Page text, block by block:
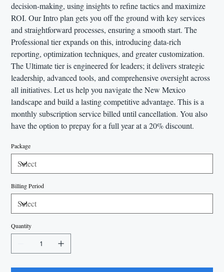
decision-making, using insights to refine tactics and maximize
ROI. Our Intro plan gets you off the ground with key services
and straightforward processes, ensuring a smooth start. The
Professional tier expands on this, introducing data-rich
reporting, optimization techniques, and greater customization.
The Ultimate tier is engineered for leaders; it delivers strategic
leadership, advanced tools, and comprehensive oversight across
all initiatives. Let us help you navigate the New Mexico
landscape and build a lasting competitive advantage. This is a
monthly subscription service billed until cancellation. You also
have the option to prepay for a full year at a 20% discount.
Package
Billing Period
Quantity